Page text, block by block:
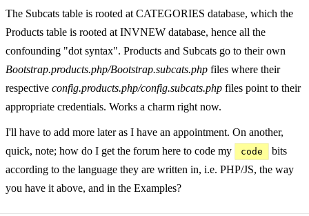
The Subcats table is rooted at CATEGORIES database, which the
Products table is rooted at INVNEW database, hence all the
confounding "dot syntax". Products and Subcats go to their own
Bootstrap.products.php/Bootstrap.subcats.php files where their
respective config.products.php/config.subcats.php files point to their
appropriate credentials. Works a charm right now.
I'll have to add more later as I have an appointment. On another,
quick, note; how do I get the forum here to code my
code
bits
according to the language they are written in, i.e. PHP/JS, the way
you have it above, and in the Examples?